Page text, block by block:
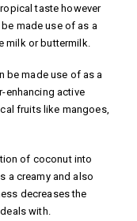
taste however
made use of as a
milk or buttermilk.
be made use of as a
enhancing active
fruits like mangoes,
of coconut into
a creamy and also
decreases the
with.